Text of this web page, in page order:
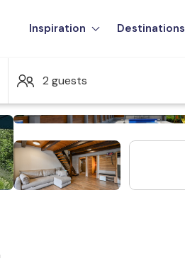
Inspiration Destinations
2 guests